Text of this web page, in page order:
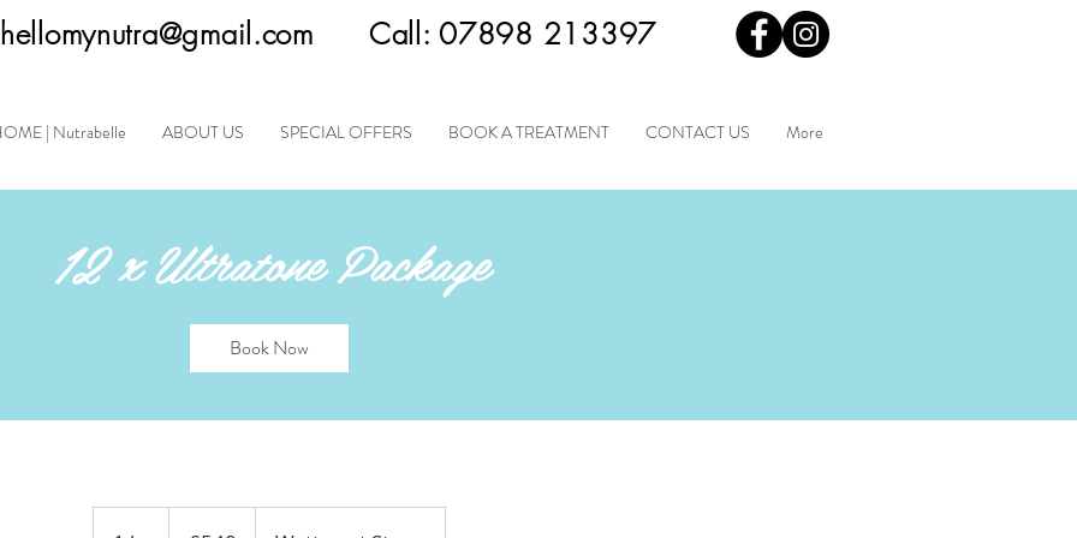
Call:07898 213397
hellomynutra@gmail.com
| Nutrabelle ABOUT US SPECIAL OFFERS BOOK A TREATMENT CONTACT US More
12 x Ultratone Package
Book Now